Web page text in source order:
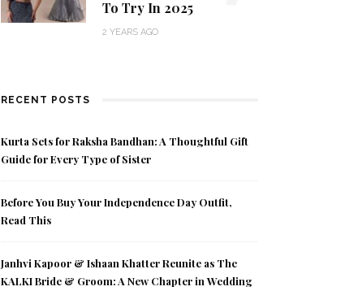
To Try In 2025
2 YEARS AGO
RECENT POSTS
Kurta Sets for Raksha Bandhan: A Thoughtful Gift
Guide for Every Type of Sister
Before You Buy Your Independence Day Outfit,
Read This
Janhvi Kapoor & Ishaan Khatter Reunite as The
KALKI Bride & Groom: A New Chapter in Wedding